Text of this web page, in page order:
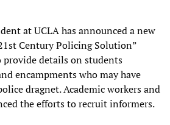
at UCLA has announced a new
Century Policing Solution”
details on students
encampments who may have
dragnet. Academic workers and
the efforts to recruit informers.